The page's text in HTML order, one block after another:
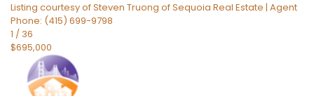
Listing courtesy of Steven Truong of Sequoia Real Estate | Agent
Phone: (415) 699-9798
1 / 36
$695,000